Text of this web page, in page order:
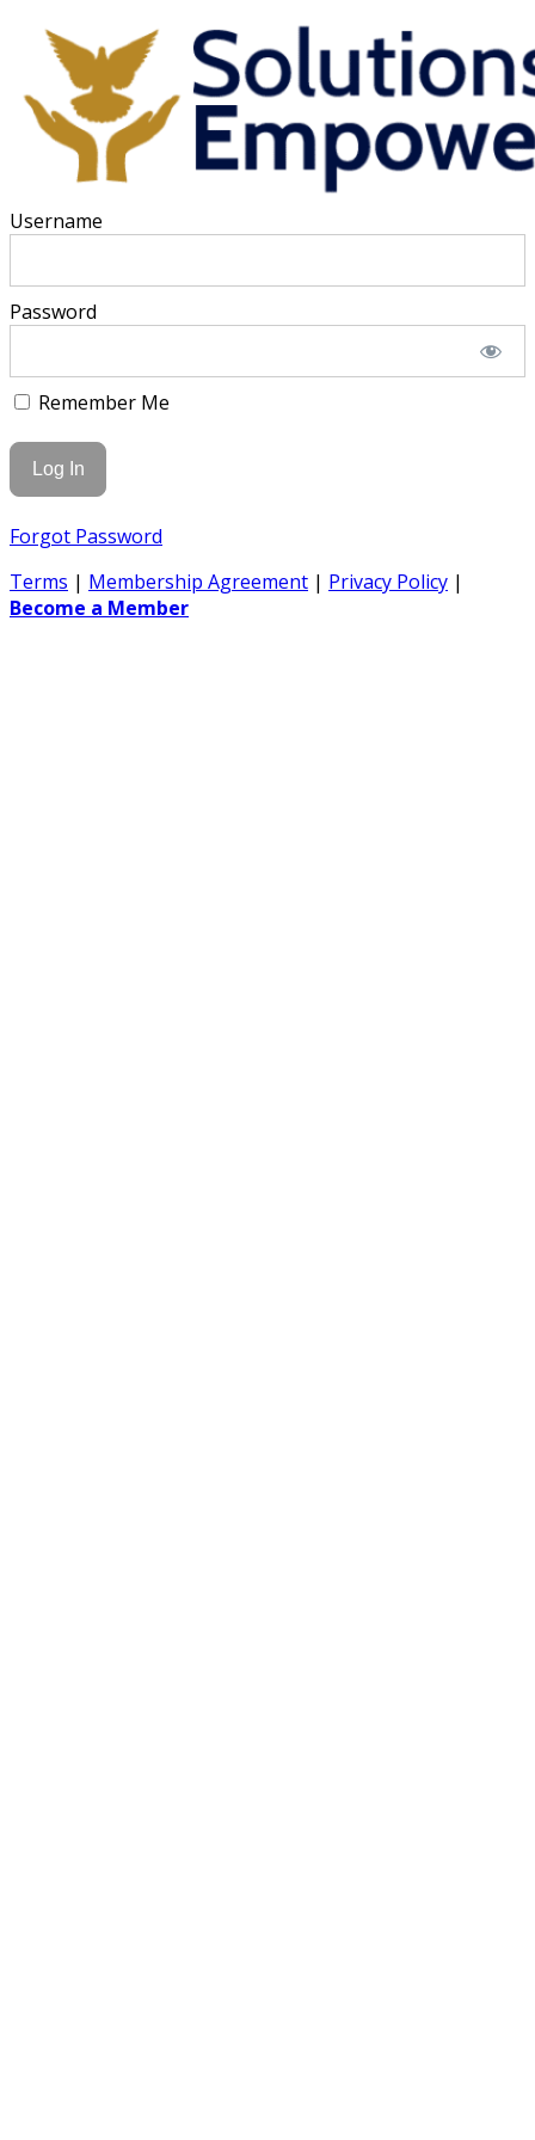
Username
Password
Remember Me
Forgot Password
Terms | Membership Agreement | Privacy Policy |
Become a Member